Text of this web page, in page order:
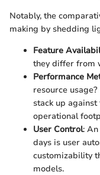
Notably, the
making by shedding
Feature
they differ from
Performance
resource
stack up
operational
User Control:
days is user
customizability
models.